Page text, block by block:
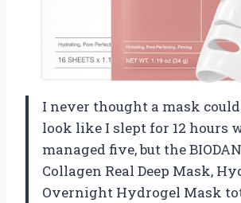
I never thought a mask
look like I slept for 12 hours
managed five, but the
Collagen Real Deep Mask,
Overnight Hydrogel Mask